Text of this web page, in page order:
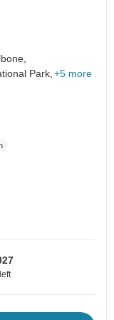
Park, +5 more